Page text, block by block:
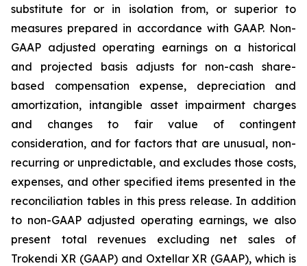
substitute for or in isolation from, or superior to
measures prepared in accordance with GAAP. Non-
GAAP adjusted operating earnings on a historical
and projected basis adjusts for non-cash share-
based compensation expense, depreciation and
amortization, intangible asset impairment charges
and changes to fair value of contingent
consideration, and for factors that are unusual, non-
recurring or unpredictable, and excludes those costs,
expenses, and other specified items presented in the
reconciliation tables in this press release. In addition
to non-GAAP adjusted operating earnings, we also
present total revenues excluding net sales of
Trokendi XR (GAAP) and Oxtellar XR (GAAP), which is